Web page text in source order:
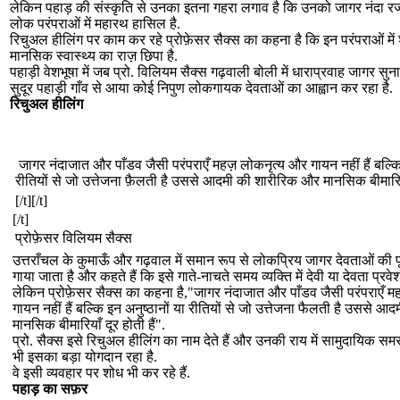
लेकिन पहाड़ की संस्कृति से उनका इतना गहरा लगाव है कि उनको जागर नंदा
लोक परंपराओं में महारथ हासिल है.
रिचुअल हीलिंग पर काम कर रहे प्रोफ़ेसर सैक्स का कहना है कि इन परंपराओं में
मानसिक स्वास्थ्य का राज़ छिपा है.
पहाड़ी वेशभूषा में जब प्रो. विलियम सैक्स गढ़वाली बोली में धाराप्रवाह जागर
सुदूर पहाड़ी गाँव से आया कोई निपुण लोकगायक देवताओं का आह्वान कर रहा है.
रिचुअल हीलिंग
जागर नंदाजात और पाँडव जैसी परंपराएँ महज़ लोकनृत्य और गायन नहीं हैं बल्कि
रीतियों से जो उत्तेजना फ़ैलती है उससे आदमी की शारीरिक और मानसिक
[/t][/t]
[/t]
प्रोफ़ेसर विलियम सैक्स
उत्तराँचल के कुमाऊँ और गढ़वाल में समान रूप से लोकप्रिय जागर देवताओं की
गाया जाता है और कहते हैं कि इसे गाते-नाचते समय व्यक्ति में देवी या देवता
लेकिन प्रोफ़ेसर सैक्स का कहना है,"जागर नंदाजात और पाँडव जैसी परंपराएँ
गायन नहीं हैं बल्कि इन अनुष्ठानों या रीतियों से जो उत्तेजना फैलती है उससे
मानसिक बीमारियाँ दूर होती हैं".
प्रो. सैक्स इसे रिचुअल हीलिंग का नाम देते हैं और उनकी राय में सामुदायिक
भी इसका बड़ा योगदान रहा है.
वे इसी व्यवहार पर शोध भी कर रहे हैं.
पहाड़ का सफ़र